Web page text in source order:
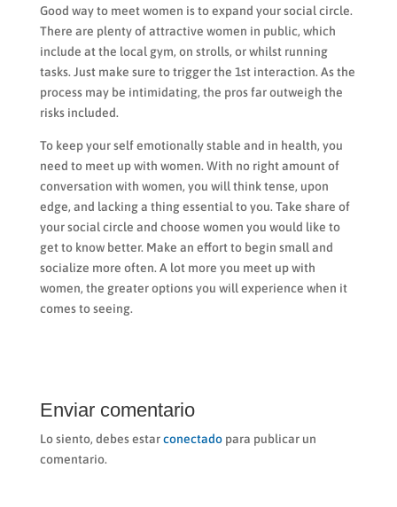
Good way to meet women is to expand your social circle.
There are plenty of attractive women in public, which
include at the local gym, on strolls, or whilst running
tasks. Just make sure to trigger the 1st interaction. As the
process may be intimidating, the pros far outweigh the
risks included.
To keep your self emotionally stable and in health, you
need to meet up with women. With no right amount of
conversation with women, you will think tense, upon
edge, and lacking a thing essential to you. Take share of
your social circle and choose women you would like to
get to know better. Make an effort to begin small and
socialize more often. A lot more you meet up with
women, the greater options you will experience when it
comes to seeing.
Enviar comentario
Lo siento, debes estarconectadopara publicar un
comentario.